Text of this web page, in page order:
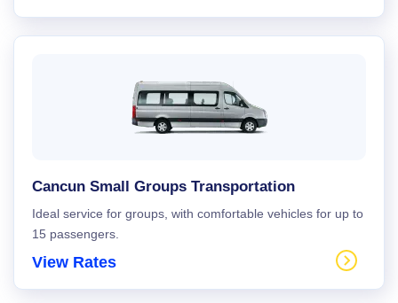
Cancun Small Groups Transportation
Ideal service for groups, with comfortable vehicles for up to
15 passengers.
View Rates